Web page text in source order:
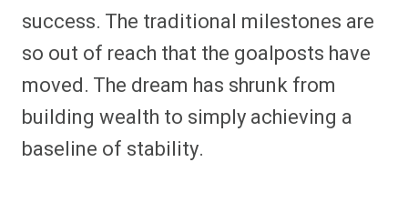
success. The traditional milestones are
so out of reach that the goalposts have
moved. The dream has shrunk from
building wealth to simply achieving a
baseline of stability.